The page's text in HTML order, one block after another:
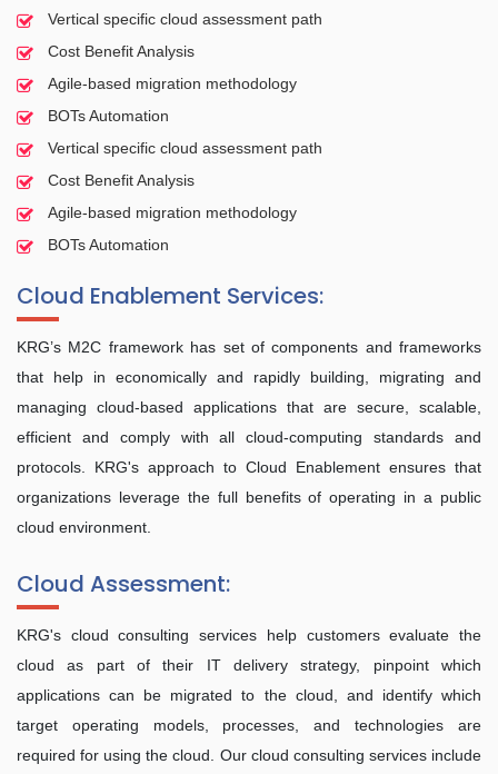
Vertical specific cloud assessment path
Cost Benefit Analysis
Agile-based migration methodology
BOTs Automation
Vertical specific cloud assessment path
Cost Benefit Analysis
Agile-based migration methodology
BOTs Automation
Cloud Enablement Services:
KRG’s M2C framework has set of components and frameworks
that help in economically and rapidly building, migrating and
managing cloud-based applications that are secure, scalable,
efficient and comply with all cloud-computing standards and
protocols. KRG's approach to Cloud Enablement ensures that
organizations leverage the full benefits of operating in a public
cloud environment.
Cloud Assessment:
KRG's cloud consulting services help customers evaluate the
cloud as part of their IT delivery strategy, pinpoint which
applications can be migrated to the cloud, and identify which
target operating models, processes, and technologies are
required for using the cloud. Our cloud consulting services include